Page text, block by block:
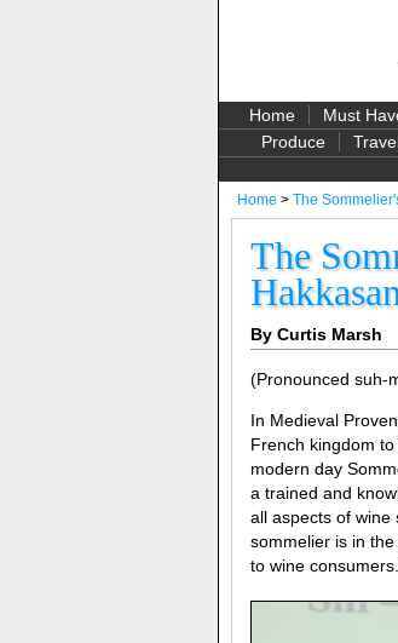
Home Must
Produce
Home > The
The
By Curtis Marsh
(Pronounced suh-
In Medieval
French kingdom
modern day
a trained and
all aspects of wine
sommelier is in
to wine